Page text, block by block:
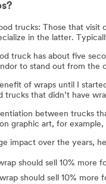
trucks: Those that visit
in the latter.
truck has about five
to stand out from the
of wraps until I
trucks that didn’t have
between trucks
graphic art, for
impact over the years,
should sell 10% more
should sell 10% more